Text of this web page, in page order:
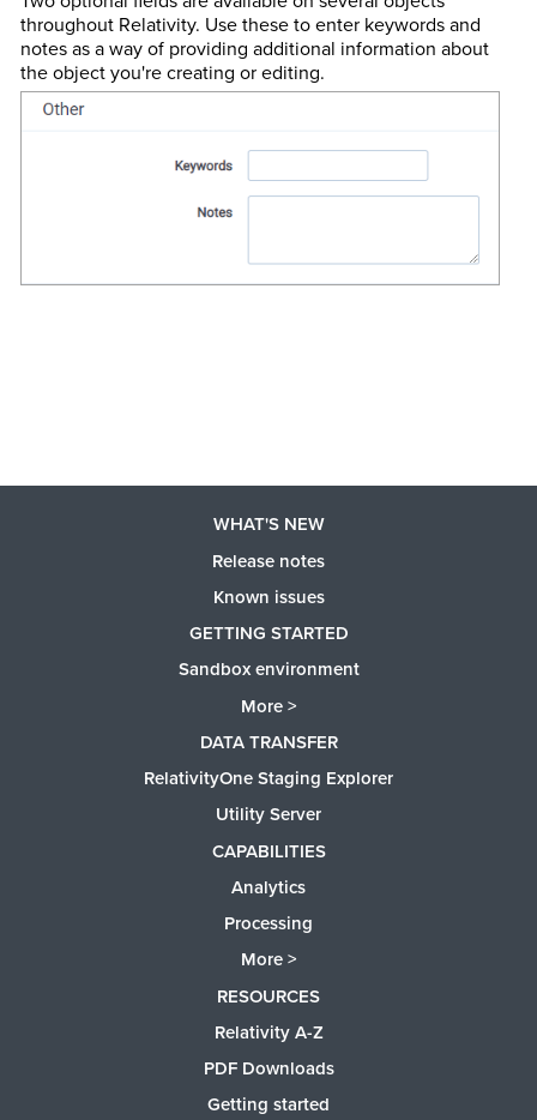
throughout Relativity. Use these to enter keywords and
notes as a way of providing additional information about
the object you're creating or editing.
WHAT'S NEW
Release notes
Known issues
GETTING STARTED
Sandbox environment
More >
DATA TRANSFER
RelativityOne Staging Explorer
Utility Server
CAPABILITIES
Analytics
Processing
More >
RESOURCES
Relativity A-Z
PDF Downloads
Getting started